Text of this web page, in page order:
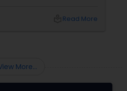
and across the tri-stateRead More
More...